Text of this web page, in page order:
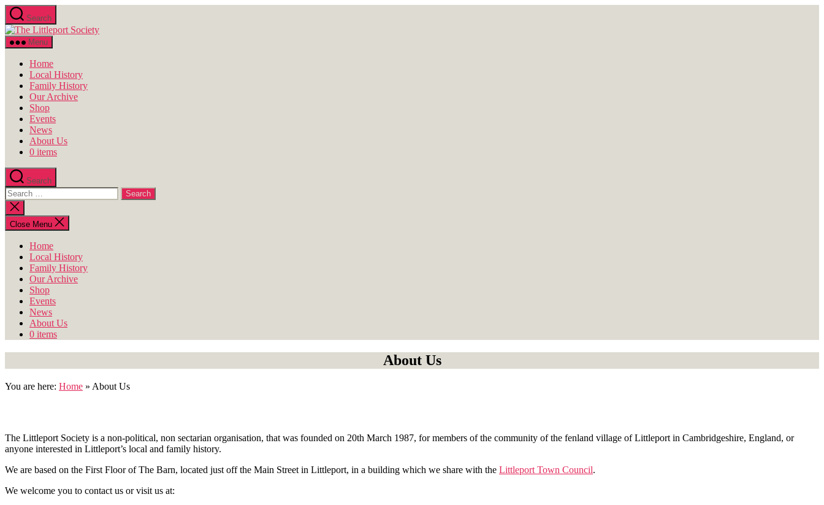
Skip
to
the
content
Search
The
Menu
Home
Local History
Family History
Our Archive
Shop
Events
News
About Us
0 items
Search
Search
for:
Close
search
Close Menu
Home
Local History
Family History
Our Archive
Shop
Events
News
About Us
0 items
About Us
You are here: Home » About Us
The Littleport Society is a non-political, non sectarian organisation, that was founded on 20th March 1987, for members of the community of the fenland village of Littleport in Cambridgeshire, England, or
anyone interested in Littleport’s local and family history.
We are based on the First Floor of The Barn, located just off the Main Street in Littleport, in a building which we share with the Littleport Town Council.
We welcome you to contact us or visit us at: